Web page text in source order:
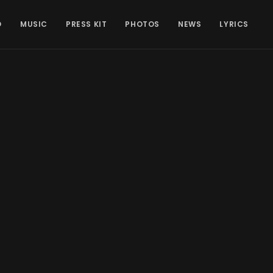
MUSIC PRESS KIT PHOTOS NEWS LYRICS